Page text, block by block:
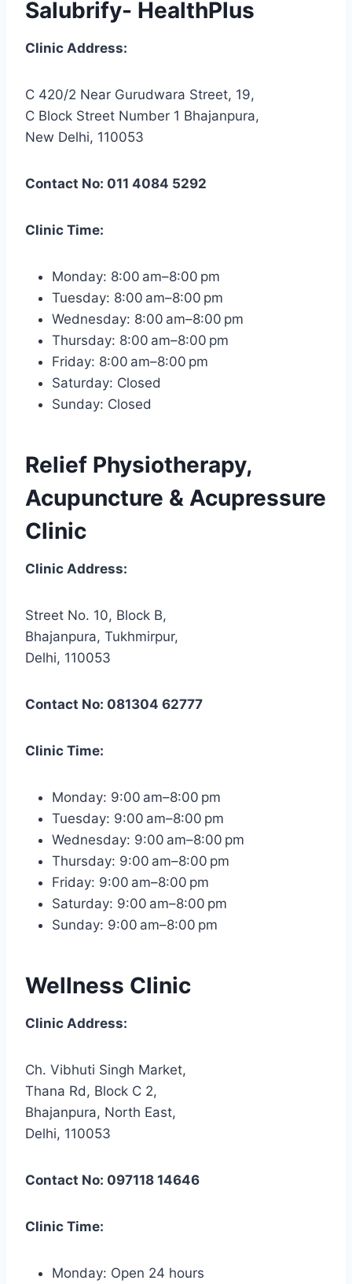
Salubrify- HealthPlus
Clinic Address:
C 420/2 Near Gurudwara Street, 19,
C Block Street Number 1 Bhajanpura,
New Delhi, 110053
Contact No: 011 4084 5292
Clinic Time:
Monday: 8:00 am–8:00 pm
Tuesday: 8:00 am–8:00 pm
Wednesday: 8:00 am–8:00 pm
Thursday: 8:00 am–8:00 pm
Friday: 8:00 am–8:00 pm
Saturday: Closed
Sunday: Closed
Relief Physiotherapy,
Acupuncture & Acupressure
Clinic
Clinic Address:
Street No. 10, Block B,
Bhajanpura, Tukhmirpur,
Delhi, 110053
Contact No: 081304 62777
Clinic Time:
Monday: 9:00 am–8:00 pm
Tuesday: 9:00 am–8:00 pm
Wednesday: 9:00 am–8:00 pm
Thursday: 9:00 am–8:00 pm
Friday: 9:00 am–8:00 pm
Saturday: 9:00 am–8:00 pm
Sunday: 9:00 am–8:00 pm
Wellness Clinic
Clinic Address:
Ch. Vibhuti Singh Market,
Thana Rd, Block C 2,
Bhajanpura, North East,
Delhi, 110053
Contact No: 097118 14646
Clinic Time:
Monday: Open 24 hours